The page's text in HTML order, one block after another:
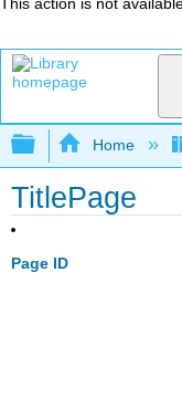
Expand/
Home
TitlePage
Page ID